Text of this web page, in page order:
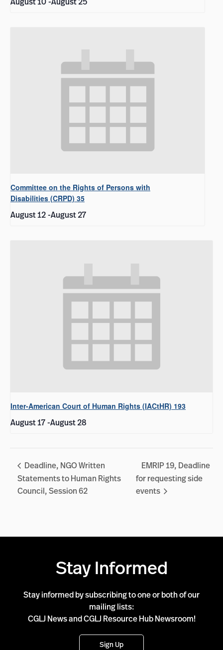
Committee on the Rights of Persons with
Disabilities (CRPD) 35
August 12-August 27
Inter-American Court of Human Rights (IACtHR) 193
August 17-August 28
Deadline, NGO Written
Statements to Human Rights
Council, Session 62
EMRIP 19, Deadline
for requesting side
events
Stay Informed
Stay informed by subscribing to one or both of our
mailing lists:
CGLJ News and CGLJ Resource Hub Newsroom!
Sign Up